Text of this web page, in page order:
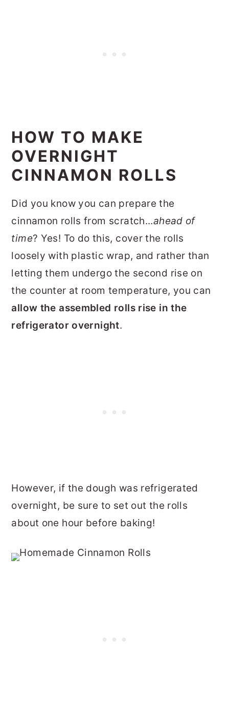
HOW TO MAKE
OVERNIGHT
CINNAMON ROLLS
Did you know you can prepare the
cinnamon rolls from scratch...ahead of
time? Yes! To do this, cover the rolls
loosely with plastic wrap, and rather than
letting them undergo the second rise on
the counter at room temperature, you can
allow the assembled rolls rise in the
refrigerator overnight.
However, if the dough was refrigerated
overnight, be sure to set out the rolls
about one hour before baking!